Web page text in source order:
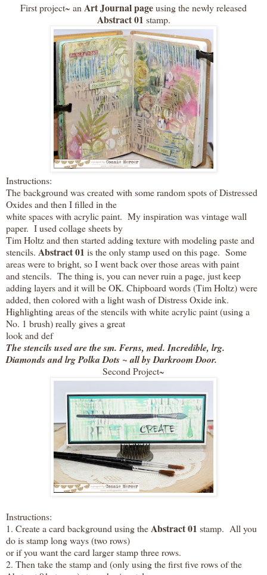
First project~ anArt Journal pageusing the newly released
Abstract 01 stamp.
Instructions:
The background was created with some random spots of Distressed
Oxides and then I filled in the
white spaces with acrylic paint. My inspiration was vintage wall
paper. I used collage sheets by
Tim Holtz and then started adding texture with modeling paste and
stencils. Abstract 01 is the only stamp used on this page. Some
areas were to bright, so I went back over those areas with paint
and stencils. The thing is, you can never ruin a page, just keep
adding layers and it will be OK. Chipboard words (Tim Holtz) were
added, then colored with a light wash of Distress Oxide ink.
Highlighting areas of the stencils with white acrylic paint (using a
No. 1 brush) really gives a great
look and def
The stencils used are the sm. Ferns, med. Incredible, lrg.
Diamonds and lrg Polka Dots ~ all by Darkroom Door.
Second Project~
Instructions:
1. Create a card background using theAbstract 01 stamp. All you
do is stamp long ways (two rows)
or if you want the card larger stamp three rows.
2. Then take the stamp and (only using the first five rows of the